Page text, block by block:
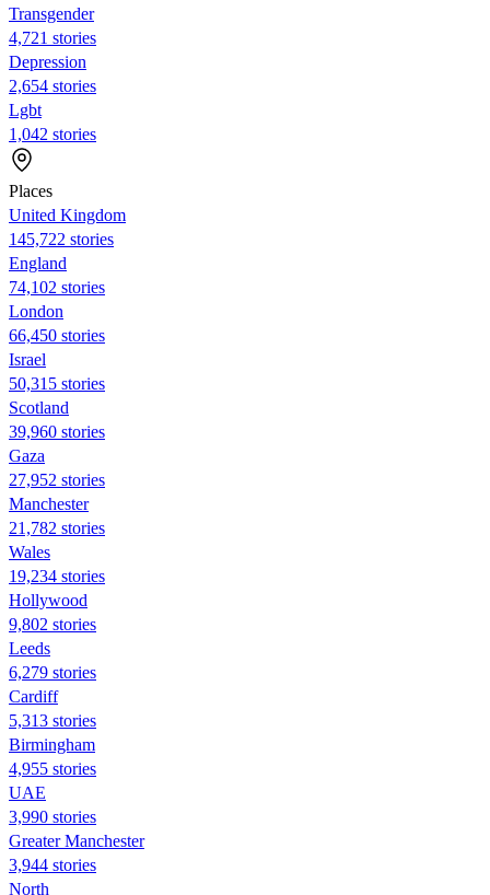
Transgender
4,721 stories
Depression
2,654 stories
Lgbt
1,042 stories
Places
United Kingdom
145,722 stories
England
74,102 stories
London
66,450 stories
Israel
50,315 stories
Scotland
39,960 stories
Gaza
27,952 stories
Manchester
21,782 stories
Wales
19,234 stories
Hollywood
9,802 stories
Leeds
6,279 stories
Cardiff
5,313 stories
Birmingham
4,955 stories
UAE
3,990 stories
Greater Manchester
3,944 stories
North